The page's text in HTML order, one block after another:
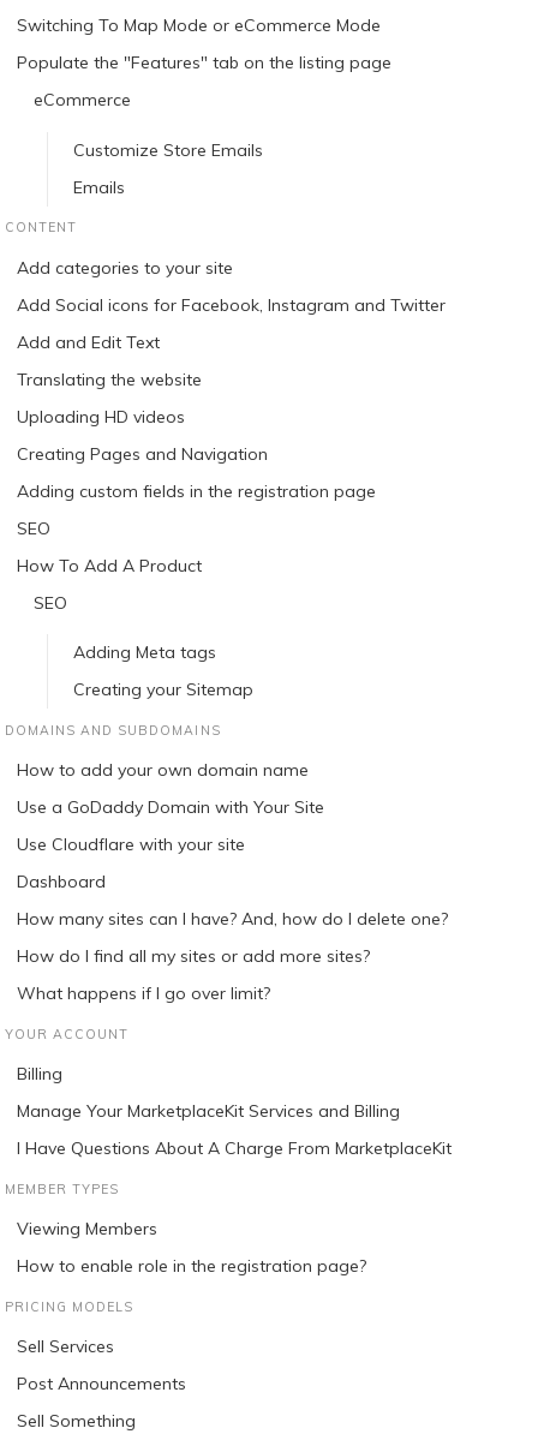
Switching To Map Mode or eCommerce Mode
Populate the "Features" tab on the listing page
eCommerce
Customize Store Emails
Emails
CONTENT
Add categories to your site
Add Social icons for Facebook, Instagram and Twitter
Add and Edit Text
Translating the website
Uploading HD videos
Creating Pages and Navigation
Adding custom fields in the registration page
SEO
How To Add A Product
SEO
Adding Meta tags
Creating your Sitemap
DOMAINS AND SUBDOMAINS
How to add your own domain name
Use a GoDaddy Domain with Your Site
Use Cloudflare with your site
Dashboard
How many sites can I have? And, how do I delete one?
How do I find all my sites or add more sites?
What happens if I go over limit?
YOUR ACCOUNT
Billing
Manage Your MarketplaceKit Services and Billing
I Have Questions About A Charge From MarketplaceKit
MEMBER TYPES
Viewing Members
How to enable role in the registration page?
PRICING MODELS
Sell Services
Post Announcements
Sell Something